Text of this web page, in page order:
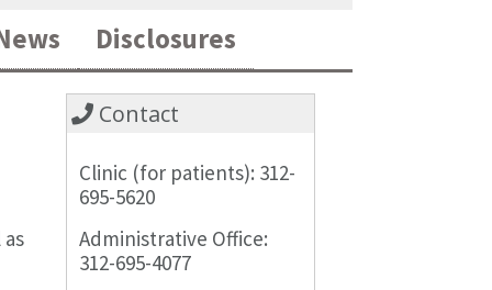
Disclosures
Contact
Clinic (for patients): 312-
695-5620
Administrative Office:
312-695-4077